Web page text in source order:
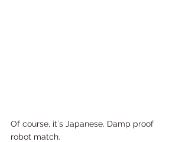
Of course, it´s Japanese. Damp proof
robot match.